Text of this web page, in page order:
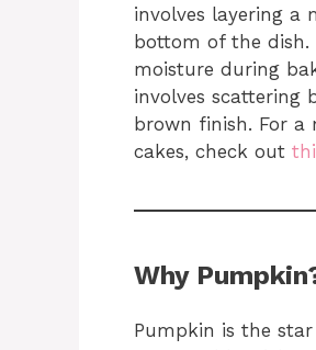
involves layering a
bottom of the
moisture during
involves scattering
brown finish. For
cakes, check out
Why
Pumpkin is the